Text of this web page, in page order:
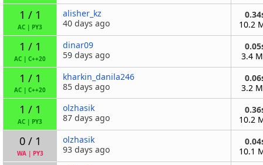
1 / 1
AC | PY3
alisher_kz
40 days ago
10.2
1 / 1
AC | C++20
dinar09
59 days ago
3.4
1 / 1
AC C++20
kharkin_danila246
85 days ago
3.2
1 / 1
AC PY3
olzhasik
87 days ago
10.2
0 / 1
WA| PY3
olzhasik
93 days ago
10.1